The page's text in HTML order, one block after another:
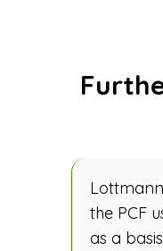
the PCF
as a